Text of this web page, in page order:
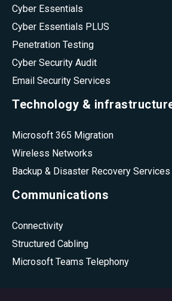
Cyber Essentials
Cyber Essentials PLUS
Penetration Testing
Cyber Security Audit
Email Security Services
Technology &
Microsoft 365 Migration
Wireless Networks
Backup & Disaster Recovery Services
Communications
Connectivity
Structured Cabling
Microsoft Teams Telephony